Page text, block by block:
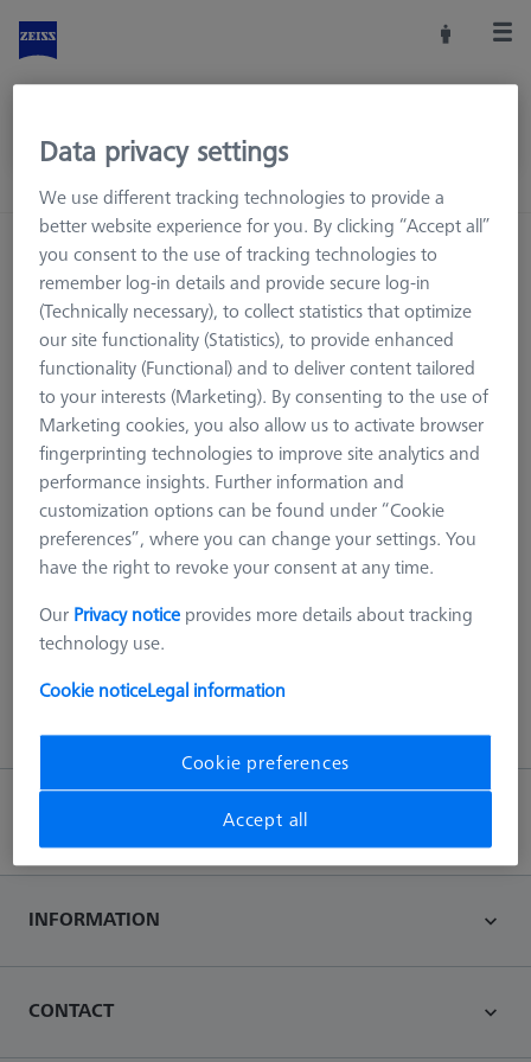
Page not found.
404 - we scanned everything!
This error can be due to various reasons, such as the page no
longer exists on our server or an error with the URL.
INFORMATION
CONTACT
Data privacy settings
We use different tracking technologies to provide a
better website experience for you. By clicking “Accept all”
you consent to the use of tracking technologies to
remember log-in details and provide secure log-in
(Technically necessary), to collect statistics that optimize
our site functionality (Statistics), to provide enhanced
functionality (Functional) and to deliver content tailored
to your interests (Marketing). By consenting to the use of
Marketing cookies, you also allow us to activate browser
fingerprinting technologies to improve site analytics and
performance insights. Further information and
customization options can be found under “Cookie
preferences”, where you can change your settings. You
have the right to revoke your consent at any time.
Our Privacy notice provides more details about tracking
technology use.
Cookie noticeLegal information
Cookie preferences
Accept all